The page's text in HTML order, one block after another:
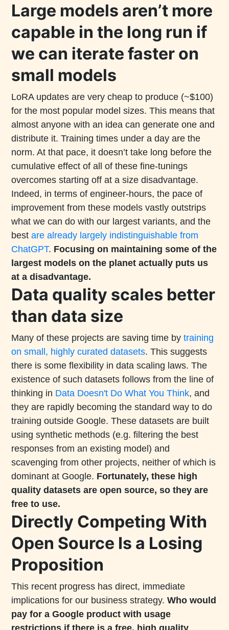
Large models aren’t more
capable in the long run if
we can iterate faster on
small models
LoRA updates are very cheap to produce (~$100)
for the most popular model sizes. This means that
almost anyone with an idea can generate one and
distribute it. Training times under a day are the
norm. At that pace, it doesn’t take long before the
cumulative effect of all of these fine-tunings
overcomes starting off at a size disadvantage.
Indeed, in terms of engineer-hours, the pace of
improvement from these models vastly outstrips
what we can do with our largest variants, and the
bestare already largely indistinguishable from
ChatGPT. Focusing on maintaining some of the
largest models on the planet actually puts us
at a disadvantage.
Data quality scales better
than data size
Many of these projects are saving time bytraining
on small, highly curated datasets. This suggests
there is some flexibility in data scaling laws. The
existence of such datasets follows from the line of
thinking in Data Doesn't Do What You Think, and
they are rapidly becoming the standard way to do
training outside Google. These datasets are built
using synthetic methods (e.g. filtering the best
responses from an existing model) and
scavenging from other projects, neither of which is
dominant at Google. Fortunately, these high
quality datasets are open source, so they are
free to use.
Directly Competing With
Open Source Is a Losing
Proposition
This recent progress has direct, immediate
implications for our business strategy.Who would
pay for a Google product with usage